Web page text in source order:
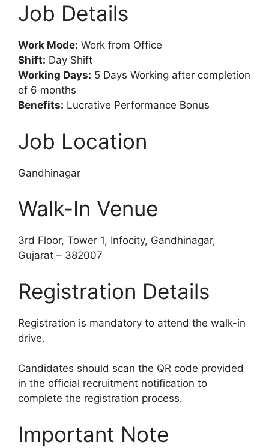
Job Details
Work Mode: Work from Office
Shift: Day Shift
Working Days: 5 Days Working after completion
of 6 months
Benefits: Lucrative Performance Bonus
Job Location
Gandhinagar
Walk-In Venue
3rd Floor, Tower 1, Infocity, Gandhinagar,
Gujarat – 382007
Registration Details
Registration is mandatory to attend the walk-in
drive.
Candidates should scan the QR code provided
in the official recruitment notification to
complete the registration process.
Important Note